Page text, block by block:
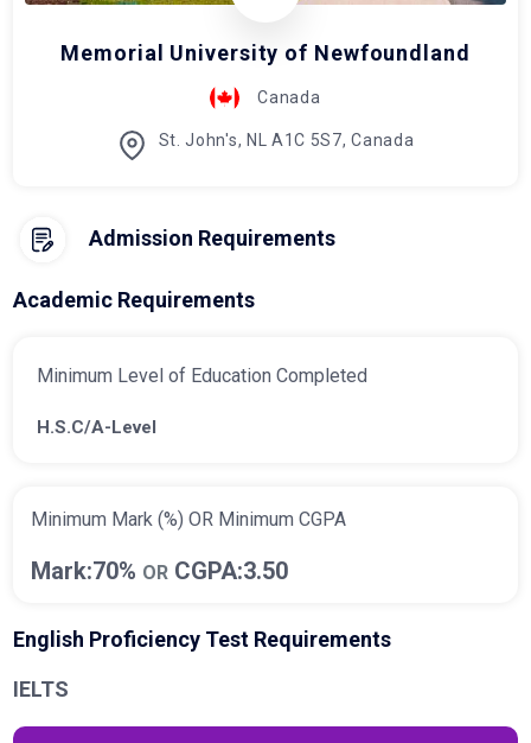
Memorial University of Newfoundland
Canada
St. John's, NL A1C 5S7, Canada
Admission Requirements
Academic Requirements
Minimum Level of Education Completed
H.S.C/A-Level
Minimum Mark (%) OR Minimum CGPA
Mark:70% OR CGPA:3.50
English Proficiency Test Requirements
IELTS